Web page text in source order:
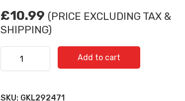
£10.99 (PRICE EXCLUDING TAX &
SHIPPING)
BRACKET FOR FRONT BUMPER VW JETTA 2015>> R
5C6807184A quantity
Add to cart
SKU: GKL292471